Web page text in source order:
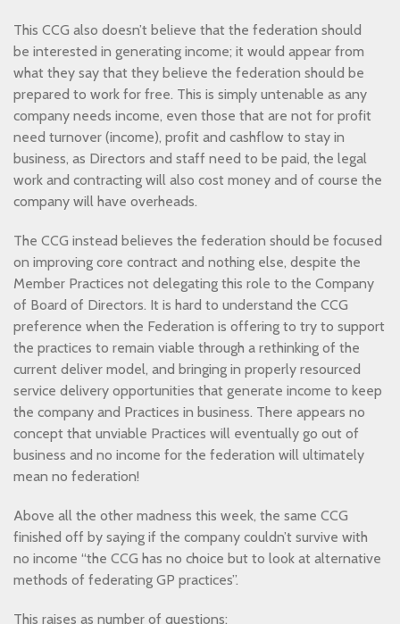
This CCG also doesn’t believe that the federation should
be interested in generating income; it would appear from
what they say that they believe the federation should be
prepared to work for free. This is simply untenable as any
company needs income, even those that are not for profit
need turnover (income), profit and cashflow to stay in
business, as Directors and staff need to be paid, the legal
work and contracting will also cost money and of course the
company will have overheads.
The CCG instead believes the federation should be focused
on improving core contract and nothing else, despite the
Member Practices not delegating this role to the Company
of Board of Directors. It is hard to understand the CCG
preference when the Federation is offering to try to support
the practices to remain viable through a rethinking of the
current deliver model, and bringing in properly resourced
service delivery opportunities that generate income to keep
the company and Practices in business. There appears no
concept that unviable Practices will eventually go out of
business and no income for the federation will ultimately
mean no federation!
Above all the other madness this week, the same CCG
finished off by saying if the company couldn’t survive with
no income “the CCG has no choice but to look at alternative
methods of federating GP practices”.
This raises as number of questions: